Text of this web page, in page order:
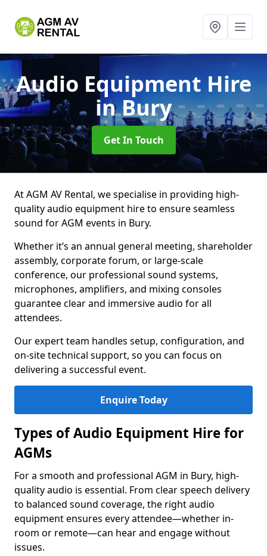
Audio Equipment Hire
in Bury
Get In Touch
At AGM AV Rental, we specialise in providing high-
quality audio equipment hire to ensure seamless
sound for AGM events in Bury.
Whether it’s an annual general meeting, shareholder
assembly, corporate forum, or large-scale
conference, our professional sound systems,
microphones, amplifiers, and mixing consoles
guarantee clear and immersive audio for all
attendees.
Our expert team handles setup, configuration, and
on-site technical support, so you can focus on
delivering a successful event.
Enquire Today
Types of Audio Equipment Hire for
AGMs
For a smooth and professional AGM in Bury, high-
quality audio is essential. From clear speech delivery
to balanced sound coverage, the right audio
equipment ensures every attendee—whether in-
room or remote—can hear and engage without
issues.